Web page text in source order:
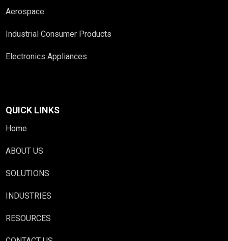
Aerospace
Industrial Consumer Products
Electronics Appliances
QUICK LINKS
Home
ABOUT US
SOLUTIONS
INDUSTRIES
RESOURCES